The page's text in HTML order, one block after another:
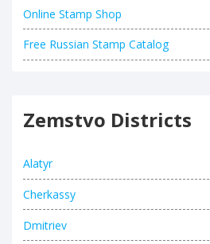
Online Stamp Shop
Free Russian Stamp Catalog
Zemstvo Districts
Alatyr
Cherkassy
Dmitriev